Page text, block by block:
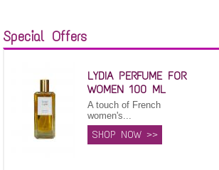
Special Offers
LYDIA PERFUME FOR
WOMEN 100 ML
A touch of French
women's...
SHOP NOW >>